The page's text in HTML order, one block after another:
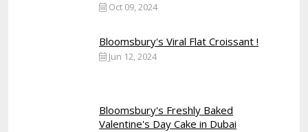
Oct 09, 2024
Bloomsbury's Viral Flat Croissant !
Jun 12, 2024
Bloomsbury's Freshly Baked
Valentine's Day Cake in Dubai